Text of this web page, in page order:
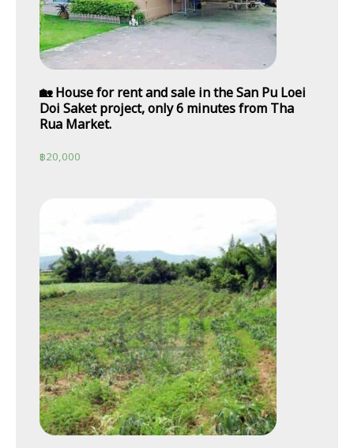
🏡 House for rent and sale in the San Pu Loei
Doi Saket project, only 6 minutes from Tha
Rua Market.
฿20,000